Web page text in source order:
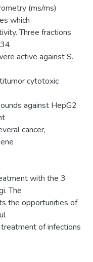
(ms/ms)
which
Three fractions
active against S.
cytotoxic
against HepG2
cancer,
with the 3
The
the opportunities of
of infections